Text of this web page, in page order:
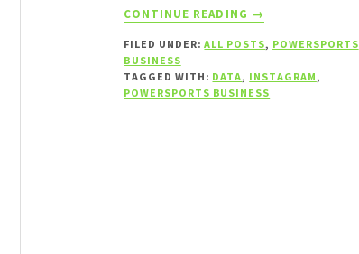
CONTINUE READING
ABOUT
DEMOGRAPHICS
WHY
→
FILED UNDER:ALL POSTS, POWERSPORTS
BUSINESS
TAGGED WITH: DATA, INSTAGRAM,
POWERSPORTS BUSINESS